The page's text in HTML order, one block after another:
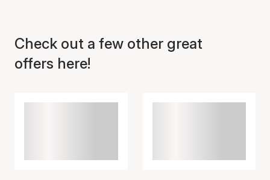
Check out a few other great
offers here!